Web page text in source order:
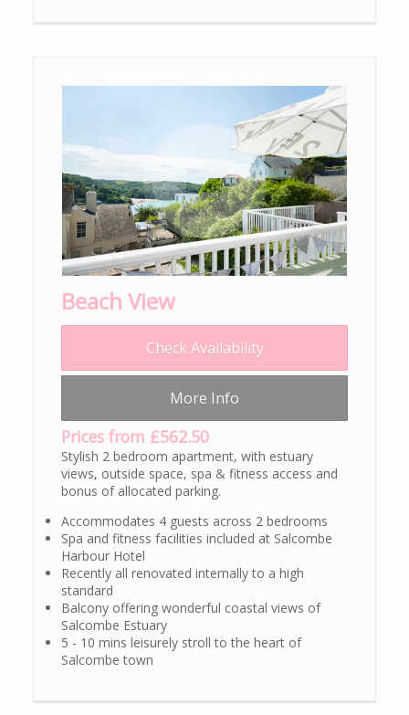
Beach View
Check Availability
More Info
Prices from £562.50
Stylish 2 bedroom apartment, with estuary
views, outside space, spa & fitness access and
bonus of allocated parking.
Accommodates 4 guests across 2 bedrooms
Spa and fitness facilities included at Salcombe
Harbour Hotel
Recently all renovated internally to a high
standard
Balcony offering wonderful coastal views of
Salcombe Estuary
5 - 10 mins leisurely stroll to the heart of
Salcombe town